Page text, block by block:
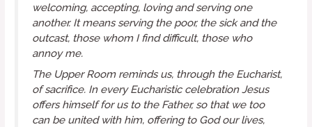
welcoming, accepting, loving and serving one
another. It means serving the poor, the sick and the
outcast, those whom I find difficult, those who
annoy me.
The Upper Room reminds us, through the Eucharist,
ofsacrifice. In every Eucharistic celebration Jesus
offers himself for us to the Father, so that we too
can be united with him, offering to God our lives,